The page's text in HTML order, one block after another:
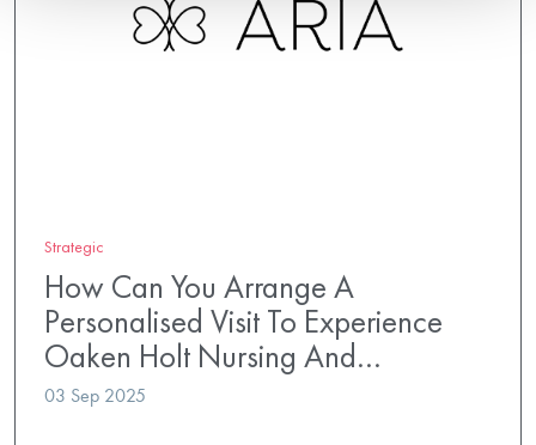
Strategic
How Can You Arrange A
Personalised Visit To Experience
Oaken Holt Nursing And…
03 Sep 2025